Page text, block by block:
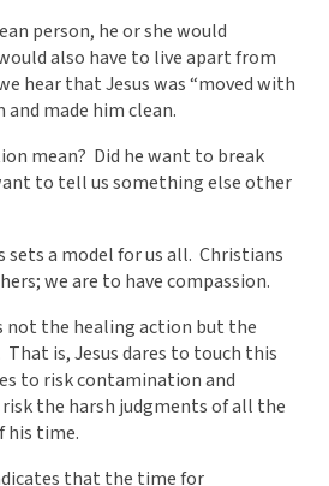
person, he or she would
also have to live apart from
hear that Jesus was “moved with
made him clean.
mean? Did he want to break
to tell us something else other
sets a model for us all. Christians
we are to have compassion.
not the healing action but the
is, Jesus dares to touch this
to risk contamination and
the harsh judgments of all the
his time.
that the time for